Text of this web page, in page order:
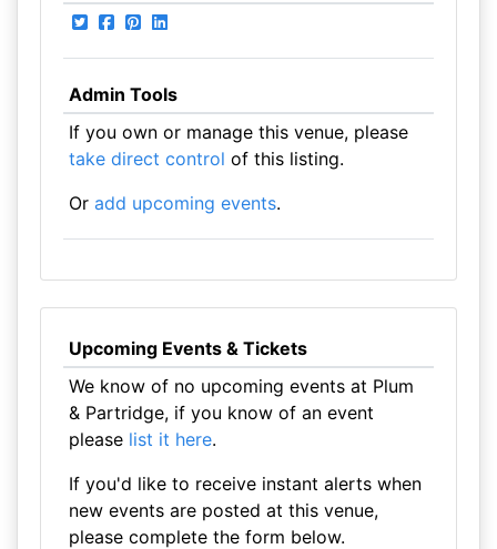
Admin Tools
If you own or manage this venue, please
take direct control of this listing.
Or add upcoming events.
Upcoming Events & Tickets
We know of no upcoming events at Plum
& Partridge, if you know of an event
please list it here.
If you'd like to receive instant alerts when
new events are posted at this venue,
please complete the form below.